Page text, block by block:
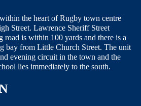
the heart of Rugby town centre
Street. Lawrence Sheriff Street
road is within 100 yards and there is a
bay from Little Church Street. The unit
evening circuit in the town and the
lies immediately to the south.